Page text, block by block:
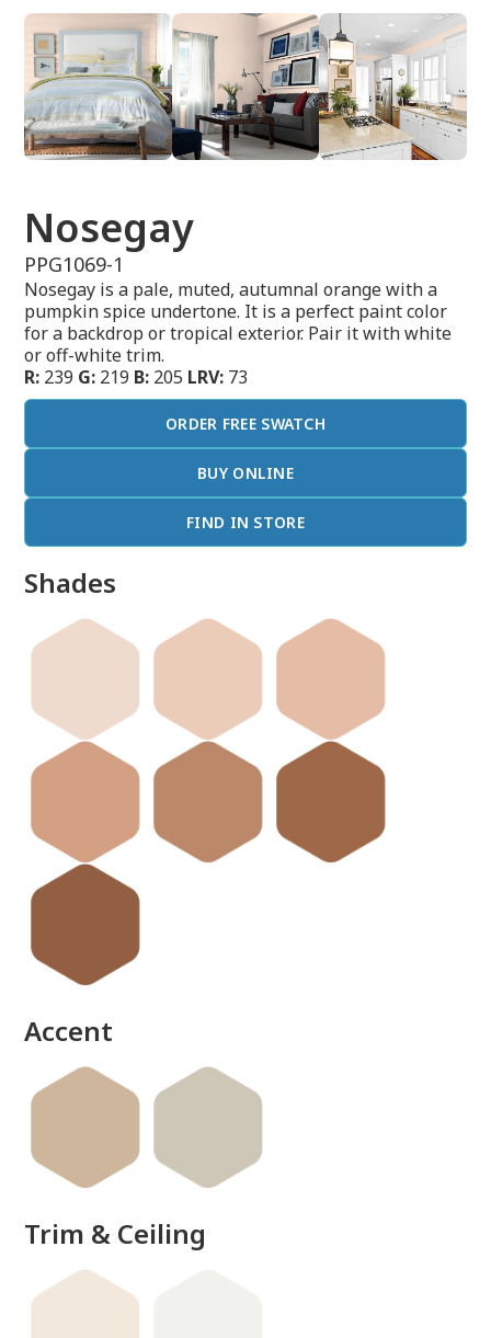
Nosegay
PPG1069-1
Nosegay is a pale, muted, autumnal orange with a
pumpkin spice undertone. It is a perfect paint color
for a backdrop or tropical exterior. Pair it with white
or off-white trim.
R: 239 G: 219 B: 205 LRV: 73
ORDER FREE SWATCH
BUY ONLINE
FIND IN STORE
Shades
Accent
Trim & Ceiling